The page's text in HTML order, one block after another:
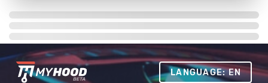
LANGUAGE: EN